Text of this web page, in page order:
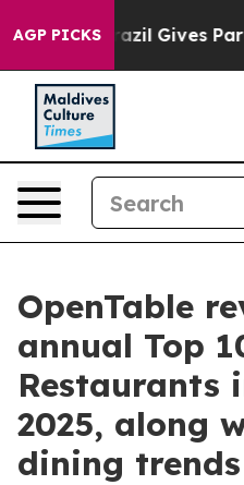
AGP PICKS
Brazil Gives Parents
OpenTable
annual Top
Restaurants
2025, along
dining trends